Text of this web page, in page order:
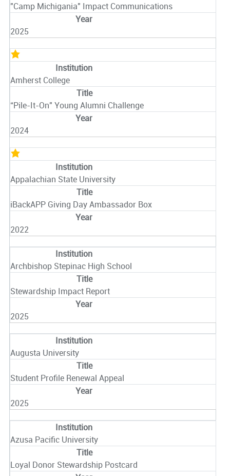
"Camp Michigania" Impact Communications
2025
Amherst College
“Pile-It-On" Young Alumni Challenge
2024
Appalachian State University
iBackAPP Giving Day Ambassador Box
2022
Archbishop Stepinac High School
Stewardship Impact Report
2025
Augusta University
Student Profile Renewal Appeal
2025
Azusa Pacific University
Loyal Donor Stewardship Postcard